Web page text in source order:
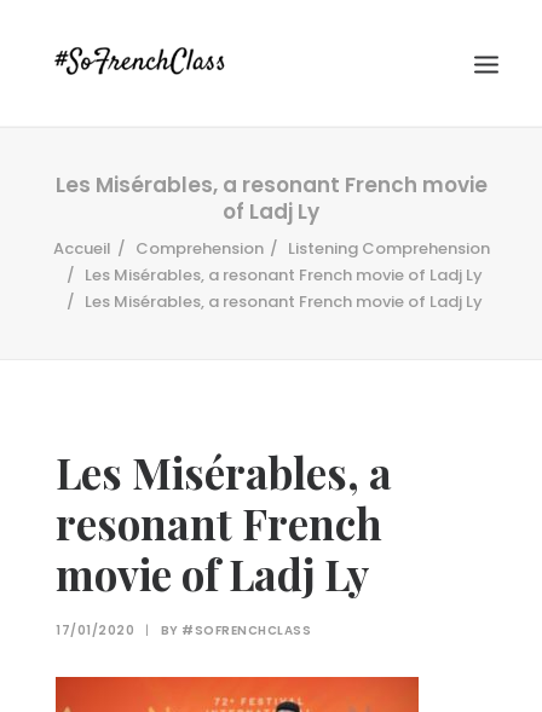
Recherche
Les Misérables, a resonant French movie
of Ladj Ly
Accueil Comprehension
Listening Comprehension
Les Misérables, a resonant French movie of Ladj Ly
Les Misérables, a resonant French movie of Ladj Ly
Les Misérables, a
resonant French
movie of Ladj Ly
17/01/2020 | BY #SOFRENCHCLASS